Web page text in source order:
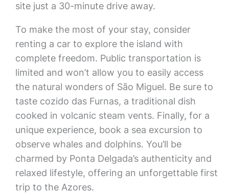
site just a 30-minute drive away.
To make the most of your stay, consider
renting a car to explore the island with
complete freedom. Public transportation is
limited and won’t allow you to easily access
the natural wonders of São Miguel. Be sure to
taste cozido das Furnas, a traditional dish
cooked in volcanic steam vents. Finally, for a
unique experience, book a sea excursion to
observe whales and dolphins. You’ll be
charmed by Ponta Delgada’s authenticity and
relaxed lifestyle, offering an unforgettable first
trip to the Azores.